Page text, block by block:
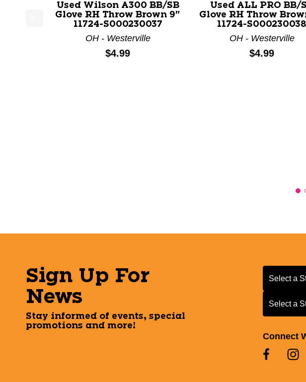
This is a product carousel with slides. Use Next and Previous slider
Used Wilson A300 BB/SB
Glove RH Throw Brown 9"
11724-S000230037
OH - Westerville
Price:
$4.99
Used ALL PRO BB/
Glove RH Throw
11724-S000230038
OH - Westerville
Price:
$4.99
Sign Up For
News
Stay informed of events, special
promotions and more!
Select a
Select a
Select a Store
Select a
Connect